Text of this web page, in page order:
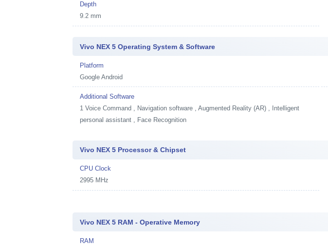
Depth
9.2 mm
Vivo NEX 5 Operating System & Software
Platform
Google Android
Additional Software
1Voice Command , Navigation software , Augmented Reality (AR) , Intelligent
personal assistant , Face Recognition
Vivo NEX 5 Processor & Chipset
CPU Clock
2995 MHz
Vivo NEX 5 RAM - Operative Memory
RAM